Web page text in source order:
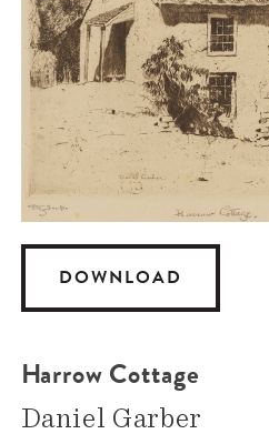
DOWNLOAD
Harrow Cottage
Daniel Garber